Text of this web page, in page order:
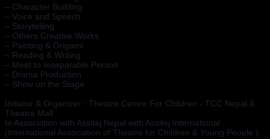
– Character Building
– Voice and Speech
– Storytelling
– Others Creative Works
– Painting & Origami
– Reading & Writing
– Meet to Inseparable Person
– Drama Production
– Show on the Stage
Initiator & Organizer : Theatre Centre For Children - TCC Nepal &
Theatre Mall
In Association with Assitej Nepal with Assitej International
(International Association of Theatre for Children & Young People )